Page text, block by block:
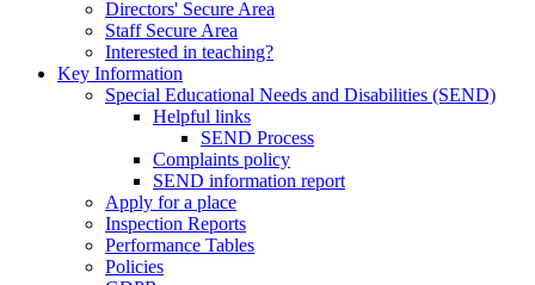
Directors' Secure Area
Staff Secure Area
Interested in teaching?
Key Information
Special Educational Needs and Disabilities (SEND)
Helpful links
SEND Process
Complaints policy
SEND information report
Apply for a place
Inspection Reports
Performance Tables
Policies